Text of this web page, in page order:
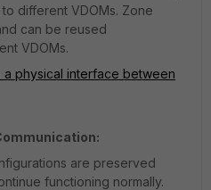
different VDOMs. Zone
can be reused
VDOMs.
physical interface between
are preserved
functioning normally.